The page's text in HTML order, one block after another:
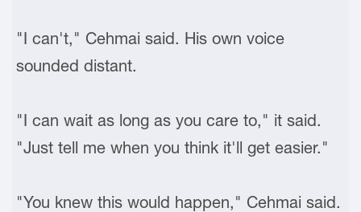
"I can't," Cehmai said. His own voice
sounded distant.
"I can wait as long as you care to," it said.
"Just tell me when you think it'll get easier."
"You knew this would happen," Cehmai said.